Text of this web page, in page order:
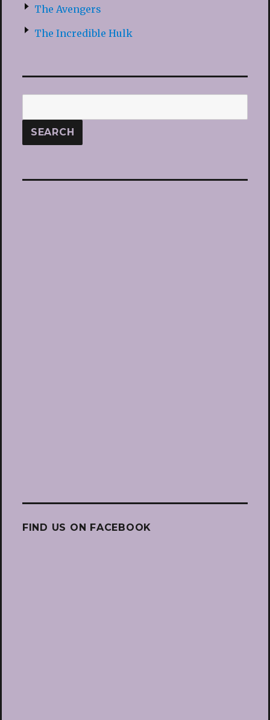
The Avengers
The Incredible Hulk
FIND US ON FACEBOOK